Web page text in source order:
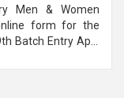
Men & Women
form for the
Batch Entry April